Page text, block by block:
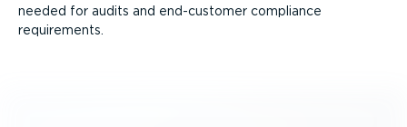
needed for audits and end-customer compliance
requirements.